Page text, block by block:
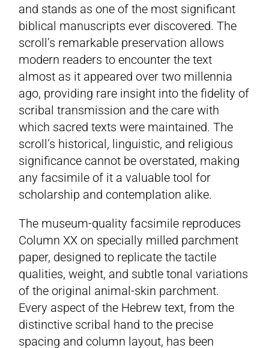
and stands as one of the most significant
biblical manuscripts ever discovered. The
scroll’s remarkable preservation allows
modern readers to encounter the text
almost as it appeared over two millennia
ago, providing rare insight into the fidelity of
scribal transmission and the care with
which sacred texts were maintained. The
scroll’s historical, linguistic, and religious
significance cannot be overstated, making
any facsimile of it a valuable tool for
scholarship and contemplation alike.
The museum-quality facsimile reproduces
Column XX on specially milled parchment
paper, designed to replicate the tactile
qualities, weight, and subtle tonal variations
of the original animal-skin parchment.
Every aspect of the Hebrew text, from the
distinctive scribal hand to the precise
spacing and column layout, has been